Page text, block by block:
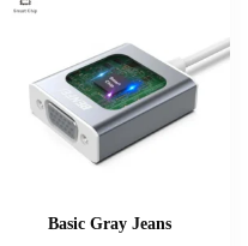
Basic Gray Jeans